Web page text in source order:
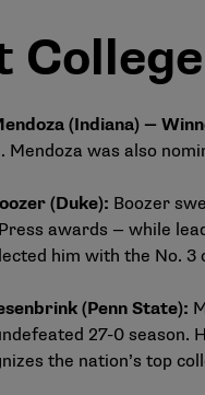
(Indiana) —
Mendoza was also
(Duke): Boozer
awards — while
him with the No.
(Penn State):
27-0 season.
the nation’s top